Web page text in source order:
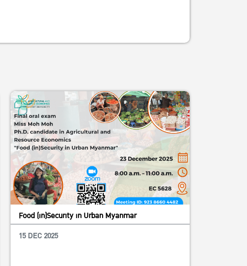
Food (in)Security in Urban Myanmar
15 DEC 2025